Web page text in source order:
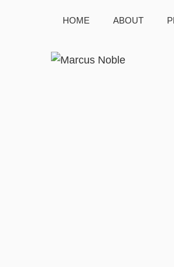
HOME ABOUT